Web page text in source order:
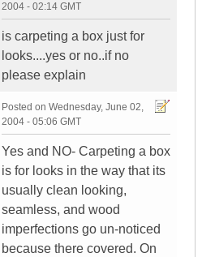
2004 - 02:14 GMT
is carpeting a box just for
looks....yes or no..if no
please explain
Posted on Wednesday, June 02,
2004 - 05:06 GMT
Yes and NO- Carpeting a box
is for looks in the way that its
usually clean looking,
seamless, and wood
imperfections go un-noticed
because there covered. On